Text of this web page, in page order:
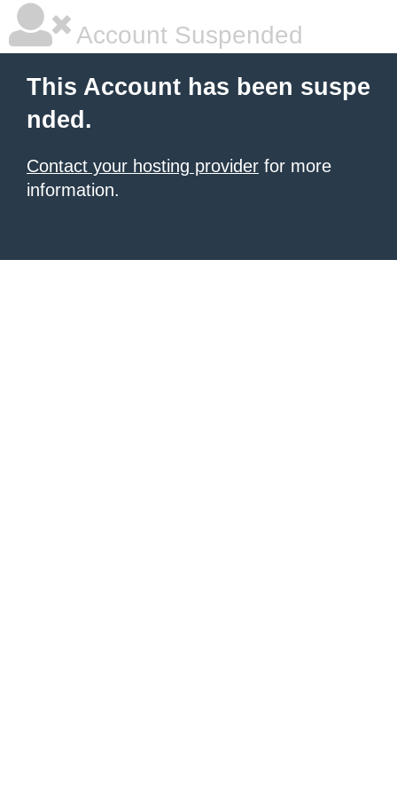
Account Suspended
This Account has been suspe
nded.
Contact your hosting provider for more
information.